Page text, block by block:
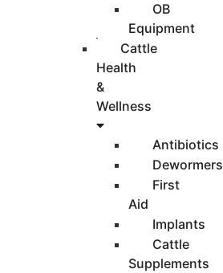
OB
Equipment
Cattle
Health
&
Wellness
Antibiotics
Dewormers
First
Aid
Implants
Cattle
Supplements